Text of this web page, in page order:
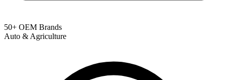
50+ OEM Brands
Auto & Agriculture